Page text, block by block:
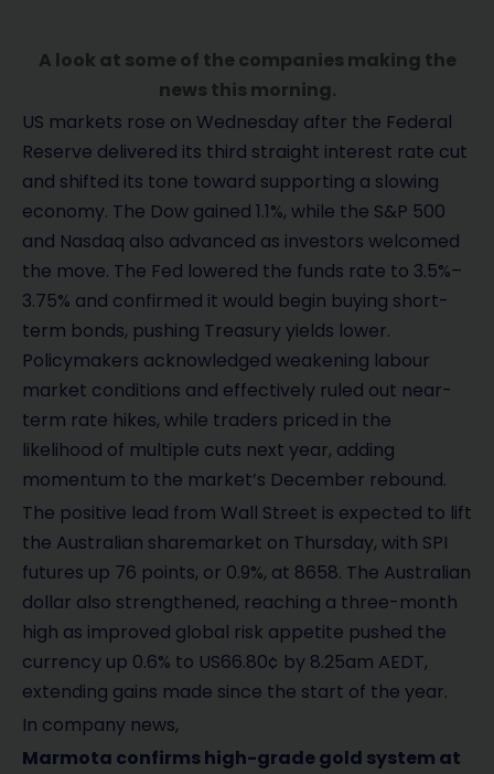
A look at some of the companies making the
news this morning.
US markets rose on Wednesday after the Federal
Reserve delivered its third straight interest rate cut
and shifted its tone toward supporting a slowing
economy. The Dow gained 1.1%, while the S&P 500
and Nasdaq also advanced as investors welcomed
the move. The Fed lowered the funds rate to 3.5%–
3.75% and confirmed it would begin buying short-
term bonds, pushing Treasury yields lower.
Policymakers acknowledged weakening labour
market conditions and effectively ruled out near-
term rate hikes, while traders priced in the
likelihood of multiple cuts next year, adding
momentum to the market’s December rebound.
The positive lead from Wall Street is expected to lift
the Australian sharemarket on Thursday, with SPI
futures up 76 points, or 0.9%, at 8658. The Australian
dollar also strengthened, reaching a three-month
high as improved global risk appetite pushed the
currency up 0.6% to US66.80¢ by 8.25am AEDT,
extending gains made since the start of the year.
In company news,
Marmota confirms high-grade gold system at